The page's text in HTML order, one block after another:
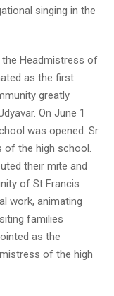
singing in the
the Headmistress of
as the first
greatly
On June 1
was opened. Sr
of the high school.
their mite and
of St Francis
work, animating
families
as the
of the high